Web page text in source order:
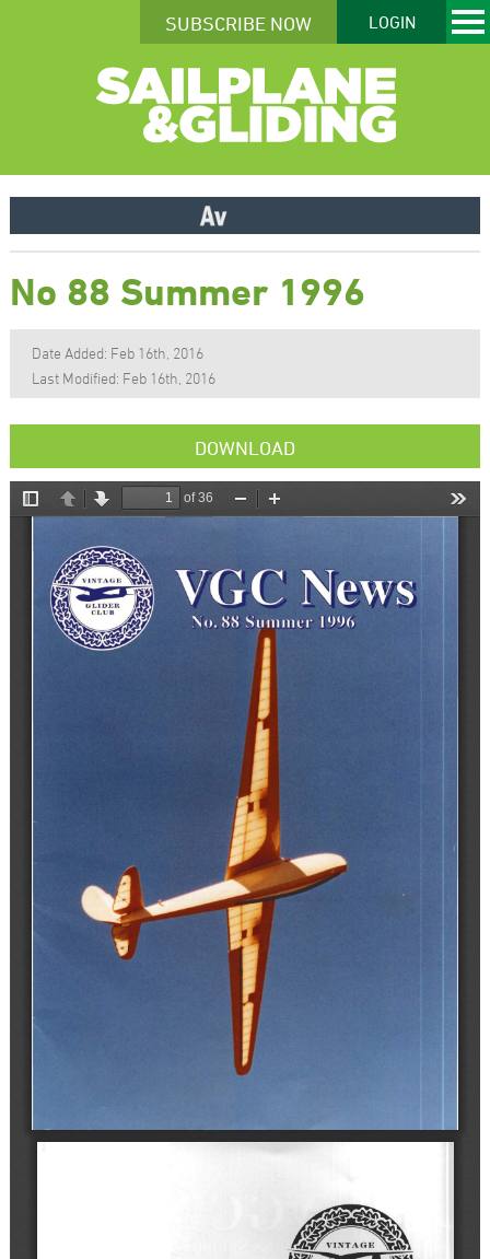
SUBSCRIBE NOW LOGIN
No 88 Summer 1996
Date Added: Feb 16th, 2016
Last Modified: Feb 16th, 2016
DOWNLOAD